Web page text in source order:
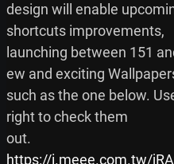
design will enable
shortcuts improvements,
launching between 151
ew and exciting
such as the one below.
right to check them
https://i.meee.com.tw/